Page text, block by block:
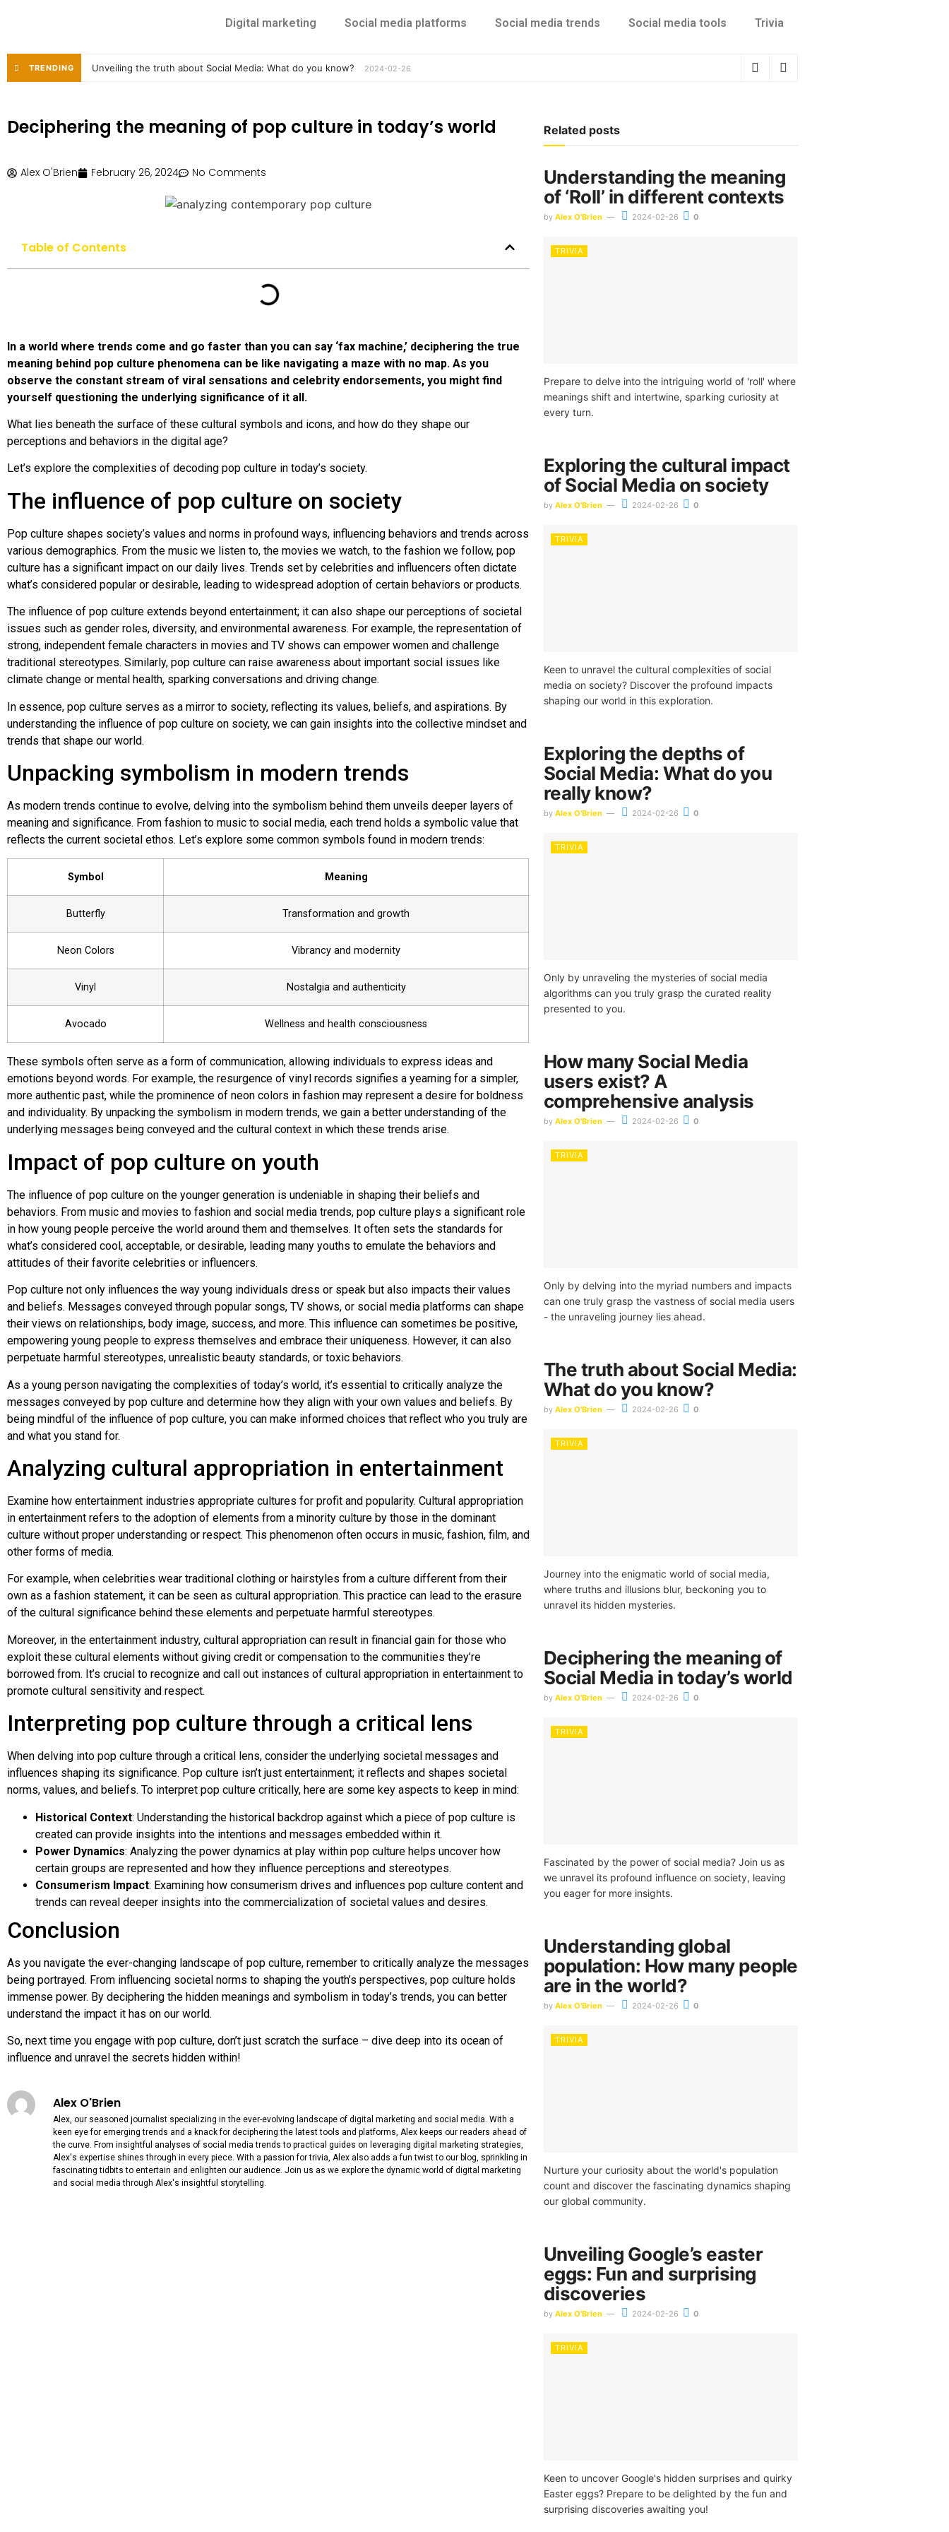
Digital marketing Social media platforms Social media trends Social media tools Trivia
TRENDING Unveiling the truth about Social Media: What do you know? 2024-02-26
Deciphering the meaning of pop culture in today’s world
Alex O'Brien February 26, 2024 No Comments
Table of Contents
In a world where trends come and go faster than you can say ‘fax machine,’ deciphering the true
meaning behind pop culture phenomena can be like navigating a maze with no map. As you
observe the constant stream of viral sensations and celebrity endorsements, you might find
yourself questioning the underlying significance of it all.
What lies beneath the surface of these cultural symbols and icons, and how do they shape our
perceptions and behaviors in the digital age?
Let’s explore the complexities of decoding pop culture in today’s society.
The influence of pop culture on society
Pop culture shapes society’s values and norms in profound ways, influencing behaviors and trends across
various demographics. From the music we listen to, the movies we watch, to the fashion we follow, pop
culture has a significant impact on our daily lives. Trends set by celebrities and influencers often dictate
what’s considered popular or desirable, leading to widespread adoption of certain behaviors or products.
The influence of pop culture extends beyond entertainment; it can also shape our perceptions of societal
issues such as gender roles, diversity, and environmental awareness. For example, the representation of
strong, independent female characters in movies and TV shows can empower women and challenge
traditional stereotypes. Similarly, pop culture can raise awareness about important social issues like
climate change or mental health, sparking conversations and driving change.
In essence, pop culture serves as a mirror to society, reflecting its values, beliefs, and aspirations. By
understanding the influence of pop culture on society, we can gain insights into the collective mindset and
trends that shape our world.
Unpacking symbolism in modern trends
As modern trends continue to evolve, delving into the symbolism behind them unveils deeper layers of
meaning and significance. From fashion to music to social media, each trend holds a symbolic value that
reflects the current societal ethos. Let’s explore some common symbols found in modern trends:
Symbol Meaning
Butterfly Transformation and growth
Neon Colors Vibrancy and modernity
Vinyl Nostalgia and authenticity
Avocado Wellness and health consciousness
These symbols often serve as a form of communication, allowing individuals to express ideas and
emotions beyond words. For example, the resurgence of vinyl records signifies a yearning for a simpler,
more authentic past, while the prominence of neon colors in fashion may represent a desire for boldness
and individuality. By unpacking the symbolism in modern trends, we gain a better understanding of the
underlying messages being conveyed and the cultural context in which these trends arise.
Impact of pop culture on youth
The influence of pop culture on the younger generation is undeniable in shaping their beliefs and
behaviors. From music and movies to fashion and social media trends, pop culture plays a significant role
in how young people perceive the world around them and themselves. It often sets the standards for
what’s considered cool, acceptable, or desirable, leading many youths to emulate the behaviors and
attitudes of their favorite celebrities or influencers.
Pop culture not only influences the way young individuals dress or speak but also impacts their values
and beliefs. Messages conveyed through popular songs, TV shows, or social media platforms can shape
their views on relationships, body image, success, and more. This influence can sometimes be positive,
empowering young people to express themselves and embrace their uniqueness. However, it can also
perpetuate harmful stereotypes, unrealistic beauty standards, or toxic behaviors.
As a young person navigating the complexities of today’s world, it’s essential to critically analyze the
messages conveyed by pop culture and determine how they align with your own values and beliefs. By
being mindful of the influence of pop culture, you can make informed choices that reflect who you truly are
and what you stand for.
Analyzing cultural appropriation in entertainment
Examine how entertainment industries appropriate cultures for profit and popularity. Cultural appropriation
in entertainment refers to the adoption of elements from a minority culture by those in the dominant
culture without proper understanding or respect. This phenomenon often occurs in music, fashion, film, and
other forms of media.
For example, when celebrities wear traditional clothing or hairstyles from a culture different from their
own as a fashion statement, it can be seen as cultural appropriation. This practice can lead to the erasure
of the cultural significance behind these elements and perpetuate harmful stereotypes.
Moreover, in the entertainment industry, cultural appropriation can result in financial gain for those who
exploit these cultural elements without giving credit or compensation to the communities they’re
borrowed from. It’s crucial to recognize and call out instances of cultural appropriation in entertainment to
promote cultural sensitivity and respect.
Interpreting pop culture through a critical lens
When delving into pop culture through a critical lens, consider the underlying societal messages and
influences shaping its significance. Pop culture isn’t just entertainment; it reflects and shapes societal
norms, values, and beliefs. To interpret pop culture critically, here are some key aspects to keep in mind:
Historical Context: Understanding the historical backdrop against which a piece of pop culture is
created can provide insights into the intentions and messages embedded within it.
Power Dynamics: Analyzing the power dynamics at play within pop culture helps uncover how
certain groups are represented and how they influence perceptions and stereotypes.
Consumerism Impact: Examining how consumerism drives and influences pop culture content and
trends can reveal deeper insights into the commercialization of societal values and desires.
Conclusion
As you navigate the ever-changing landscape of pop culture, remember to critically analyze the messages
being portrayed. From influencing societal norms to shaping the youth’s perspectives, pop culture holds
immense power. By deciphering the hidden meanings and symbolism in today’s trends, you can better
understand the impact it has on our world.
So, next time you engage with pop culture, don’t just scratch the surface – dive deep into its ocean of
influence and unravel the secrets hidden within!
Alex O'Brien
Alex, our seasoned journalist specializing in the ever-evolving landscape of digital marketing and social media. With a
keen eye for emerging trends and a knack for deciphering the latest tools and platforms, Alex keeps our readers ahead of
the curve. From insightful analyses of social media trends to practical guides on leveraging digital marketing strategies,
Alex's expertise shines through in every piece. With a passion for trivia, Alex also adds a fun twist to our blog, sprinkling in
fascinating tidbits to entertain and enlighten our audience. Join us as we explore the dynamic world of digital marketing
and social media through Alex's insightful storytelling.
Related posts
Understanding the meaning
of ‘Roll’ in different contexts
by Alex O'Brien 2024-02-26 0
TRIVIA
Prepare to delve into the intriguing world of 'roll' where
meanings shift and intertwine, sparking curiosity at
every turn.
Exploring the cultural impact
of Social Media on society
by Alex O'Brien 2024-02-26 0
TRIVIA
Keen to unravel the cultural complexities of social
media on society? Discover the profound impacts
shaping our world in this exploration.
Exploring the depths of
Social Media: What do you
really know?
by Alex O'Brien 2024-02-26 0
TRIVIA
Only by unraveling the mysteries of social media
algorithms can you truly grasp the curated reality
presented to you.
How many Social Media
users exist? A
comprehensive analysis
by Alex O'Brien 2024-02-26 0
TRIVIA
Only by delving into the myriad numbers and impacts
can one truly grasp the vastness of social media users
- the unraveling journey lies ahead.
The truth about Social Media:
What do you know?
by Alex O'Brien 2024-02-26 0
TRIVIA
Journey into the enigmatic world of social media,
where truths and illusions blur, beckoning you to
unravel its hidden mysteries.
Deciphering the meaning of
Social Media in today’s world
by Alex O'Brien 2024-02-26 0
TRIVIA
Fascinated by the power of social media? Join us as
we unravel its profound influence on society, leaving
you eager for more insights.
Understanding global
population: How many people
are in the world?
by Alex O'Brien 2024-02-26 0
TRIVIA
Nurture your curiosity about the world's population
count and discover the fascinating dynamics shaping
our global community.
Unveiling Google’s easter
eggs: Fun and surprising
discoveries
by Alex O'Brien 2024-02-26 0
TRIVIA
Keen to uncover Google's hidden surprises and quirky
Easter eggs? Prepare to be delighted by the fun and
surprising discoveries awaiting you!